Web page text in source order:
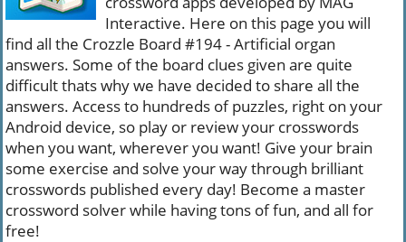
Interactive. Here on this page you will
find all the Crozzle Board #194 - Artificial organ
answers. Some of the board clues given are quite
difficult thats why we have decided to share all the
answers. Access to hundreds of puzzles, right on your
Android device, so play or review your crosswords
when you want, wherever you want! Give your brain
some exercise and solve your way through brilliant
crosswords published every day! Become a master
crossword solver while having tons of fun, and all for
free!